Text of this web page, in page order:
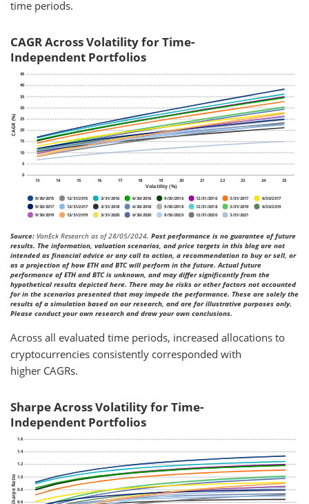
time periods.
CAGR Across Volatility for Time-
Independent Portfolios
Source: VanEck Research as of 28/05/2024. Past performance is no guarantee of future
results. The information, valuation scenarios, and price targets in this blog are not
intended as financial advice or any call to action, a recommendation to buy or sell, or
as a projection of how ETH and BTC will perform in the future. Actual future
performance of ETH and BTC is unknown, and may differ significantly from the
hypothetical results depicted here. There may be risks or other factors not accounted
for in the scenarios presented that may impede the performance. These are solely the
results of a simulation based on our research, and are for illustrative purposes only.
Please conduct your own research and draw your own conclusions.
Across all evaluated time periods, increased allocations to
cryptocurrencies consistently corresponded with
higher CAGRs.
Sharpe Across Volatility for Time-
Independent Portfolios